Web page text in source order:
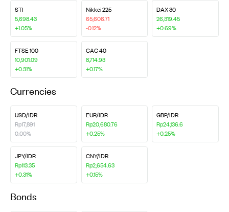
STI
5,698.43
+1.05%
Nikkei 225
65,606.71
-0.12%
DAX 30
26,319.45
+0.69%
FTSE 100
10,901.09
+0.31%
CAC 40
8,714.93
+0.17%
Currencies
USD/IDR
Rp17,891
0.00%
EUR/IDR
Rp20,680.76
+0.25%
GBP/IDR
Rp24,136.6
+0.25%
JPY/IDR
Rp113.35
+0.31%
CNY/IDR
Rp2,654.63
+0.15%
Bonds